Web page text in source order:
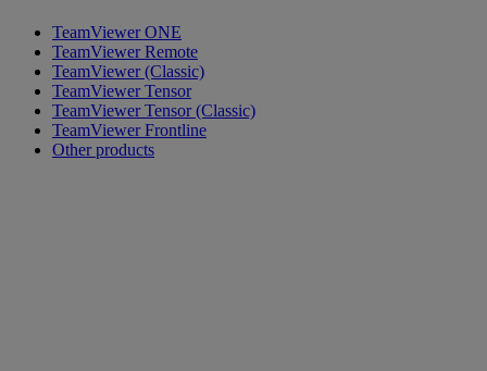
TeamViewer ONE
TeamViewer Remote
TeamViewer (Classic)
TeamViewer Tensor
TeamViewer Tensor (Classic)
TeamViewer Frontline
Other products